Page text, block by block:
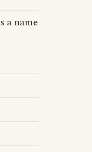
a name